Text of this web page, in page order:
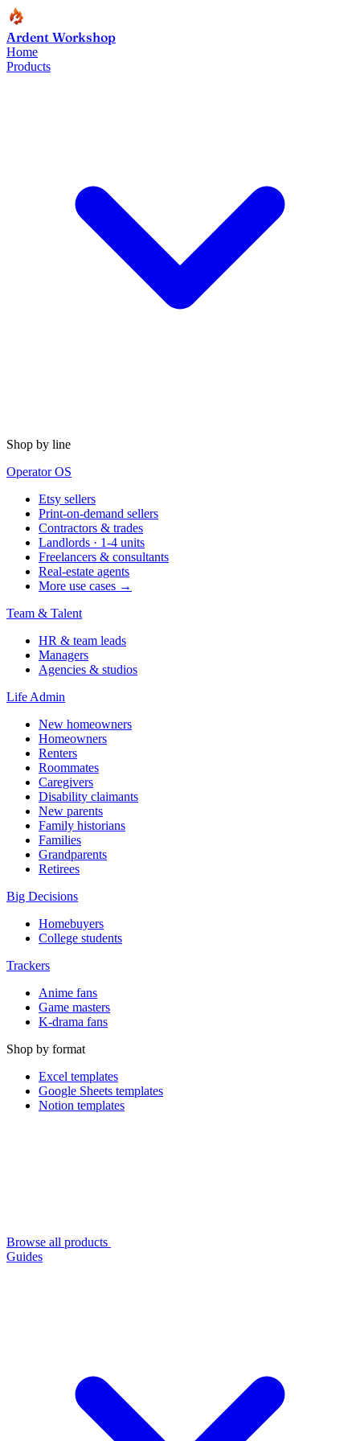
Ardent Workshop
Home
Products
Shop by line
Operator OS
Etsy sellers
Print-on-demand sellers
Contractors & trades
Landlords · 1-4 units
Freelancers & consultants
Real-estate agents
More use cases →
Team & Talent
HR & team leads
Managers
Agencies & studios
Life Admin
New homeowners
Homeowners
Renters
Roommates
Caregivers
Disability claimants
New parents
Family historians
Families
Grandparents
Retirees
Big Decisions
Homebuyers
College students
Trackers
Anime fans
Game masters
K-drama fans
Shop by format
Excel templates
Google Sheets templates
Notion templates
Browse all products
Guides